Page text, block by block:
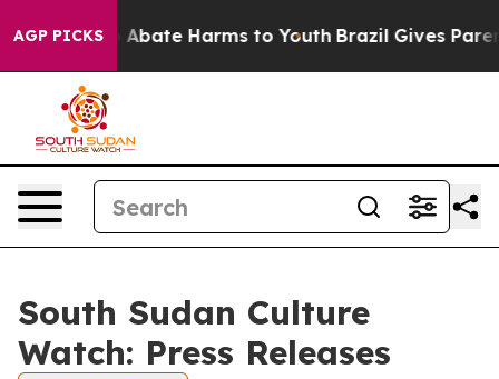
AGP PICKS
Fund to Abate Harms to Youth Brazil Gives
South Sudan Culture
Watch: Press Releases